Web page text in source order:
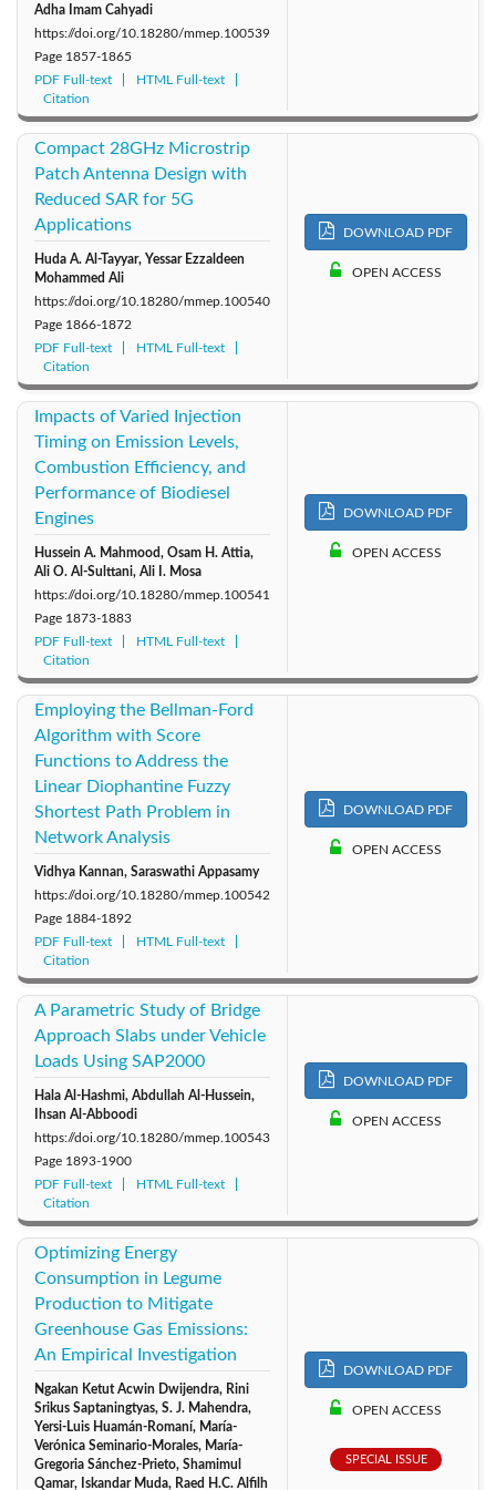
Adha Imam Cahyadi
https://doi.org/10.18280/mmep.100539
Page 1857-1865
PDF Full-text
HTML Full-text
Citation
Compact 28GHz Microstrip
Patch Antenna Design with
Reduced SAR for 5G
Applications
Huda A. Al-Tayyar, Yessar Ezzaldeen
Mohammed Ali
https://doi.org/10.18280/mmep.100540
Page 1866-1872
PDF Full-text
HTML Full-text
Citation
DOWNLOAD PDF
OPEN ACCESS
Impacts of Varied Injection
Timing on Emission Levels,
Combustion Efficiency, and
Performance of Biodiesel
Engines
Hussein A. Mahmood, Osam H. Attia,
Ali O. Al-Sulttani, Ali I. Mosa
https://doi.org/10.18280/mmep.100541
Page 1873-1883
PDF Full-text
HTML Full-text
Citation
DOWNLOAD PDF
OPEN ACCESS
Employing the Bellman-Ford
Algorithm with Score
Functions to Address the
Linear Diophantine Fuzzy
Shortest Path Problem in
Network Analysis
Vidhya Kannan, Saraswathi Appasamy
https://doi.org/10.18280/mmep.100542
Page 1884-1892
PDF Full-text
HTML Full-text
Citation
DOWNLOAD PDF
OPEN ACCESS
A Parametric Study of Bridge
Approach Slabs under Vehicle
Loads Using SAP2000
Hala Al-Hashmi, Abdullah Al-Hussein,
Ihsan Al-Abboodi
https://doi.org/10.18280/mmep.100543
Page 1893-1900
PDF Full-text
HTML Full-text
Citation
DOWNLOAD PDF
OPEN ACCESS
Optimizing Energy
Consumption in Legume
Production to Mitigate
Greenhouse Gas Emissions:
An Empirical Investigation
Ngakan Ketut Acwin Dwijendra, Rini
Srikus Saptaningtyas, S. J. Mahendra,
Yersi-Luis Huamán-Romaní, María-
Verónica Seminario-Morales, María-
Gregoria Sánchez-Prieto, Shamimul
Qamar, Iskandar Muda, Raed H.C. Alfilh
DOWNLOAD PDF
OPEN ACCESS
SPECIAL ISSUE